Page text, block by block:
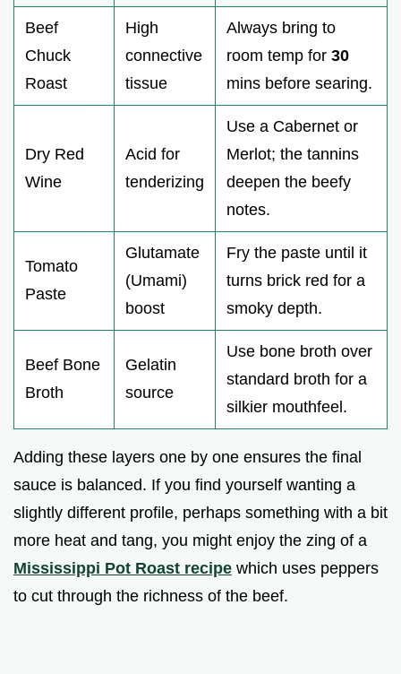
Beef
Chuck
Roast
High
connective
tissue
Always bring to
room temp for 30
mins before searing.
Dry Red
Wine
Acid for
tenderizing
Use a Cabernet or
Merlot; the tannins
deepen the beefy
notes.
Tomato
Paste
Glutamate
(Umami)
boost
Fry the paste until it
turns brick red for a
smoky depth.
Beef Bone
Broth
Gelatin
source
Use bone broth over
standard broth for a
silkier mouthfeel.
Adding these layers one by one ensures the final
sauce is balanced. If you find yourself wanting a
slightly different profile, perhaps something with a bit
more heat and tang, you might enjoy the zing of a
Mississippi Pot Roast recipe which uses peppers
to cut through the richness of the beef.